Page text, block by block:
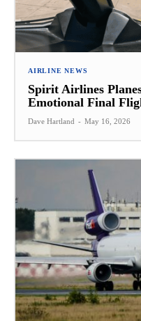
AIRLINE NEWS
Spirit Airlines
Emotional Final
Dave Hartland - May 16, 2026